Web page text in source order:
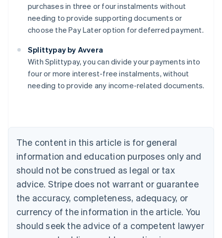
purchases in three or four instalments without
needing to provide supporting documents or
choose the Pay Later option for deferred payment.
Splittypay by Avvera
With Splittypay, you can divide your payments into
four or more interest-free instalments, without
needing to provide any income-related documents.
The content in this article is for general
information and education purposes only and
should not be construed as legal or tax
advice. Stripe does not warrant or guarantee
the accuracy, completeness, adequacy, or
currency of the information in the article. You
should seek the advice of a competent lawyer
English
Austria
DeutschEnglish
Belgium
Canada
English Français
Croatia
English Italiano
Cyprus
Czech Republic
English
Denmark
English